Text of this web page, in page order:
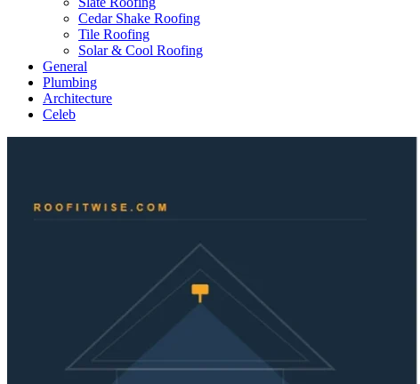
Cedar Shake Roofing
Tile Roofing
Solar & Cool Roofing
General
Plumbing
Architecture
Celeb